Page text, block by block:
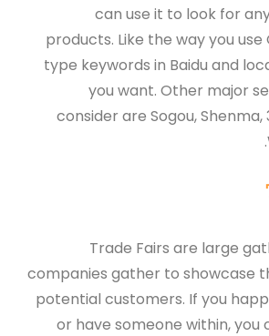
can use it to look for
products. Like the way you use
type keywords in Baidu and
you want. Other major
consider are Sogou, Shenma,
Trade Fairs are large
companies gather to showcase
potential customers. If you
or have someone within, you